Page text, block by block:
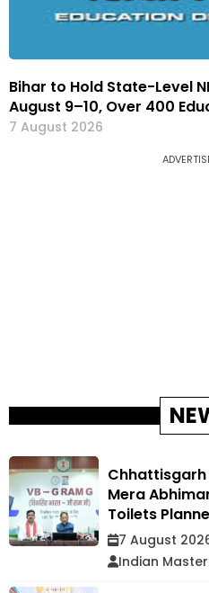
Bihar to Hold State-Level
August 9–10, Over 400
7 August 2026
Chhattisgarh
Mera
Toilets
7 August
Indian